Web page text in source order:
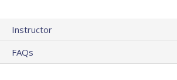
Instructor
FAQs